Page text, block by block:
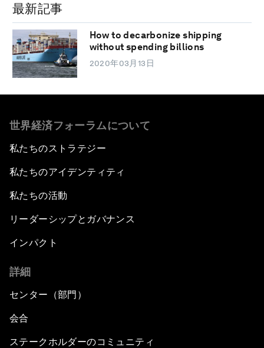
最新記事
How to decarbonize shipping
without spending billions
2020年03月13日
世界経済フォーラムについて
私たちのストラテジー
私たちのアイデンティティ
私たちの活動
リーダーシップとガバナンス
インパクト
詳細
センター（部門）
会合
ステークホルダーのコミュニティ